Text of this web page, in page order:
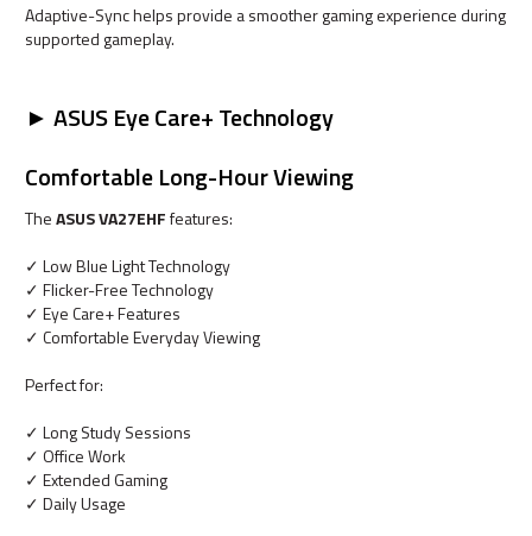
Adaptive-Sync helps provide a smoother gaming experience during
supported gameplay.
► ASUS Eye Care+ Technology
Comfortable Long-Hour Viewing
TheASUS VA27EHFfeatures:
✓ Low Blue Light Technology
✓ Flicker-Free Technology
✓ Eye Care+ Features
✓ Comfortable Everyday Viewing
Perfect for:
✓ Long Study Sessions
✓ Office Work
✓ Extended Gaming
✓ Daily Usage